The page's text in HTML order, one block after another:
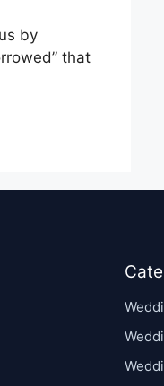
by
that